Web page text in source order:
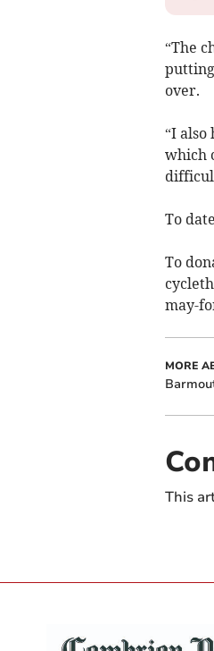
“The
over.
“I also
which
To
To
may-
MORE
This